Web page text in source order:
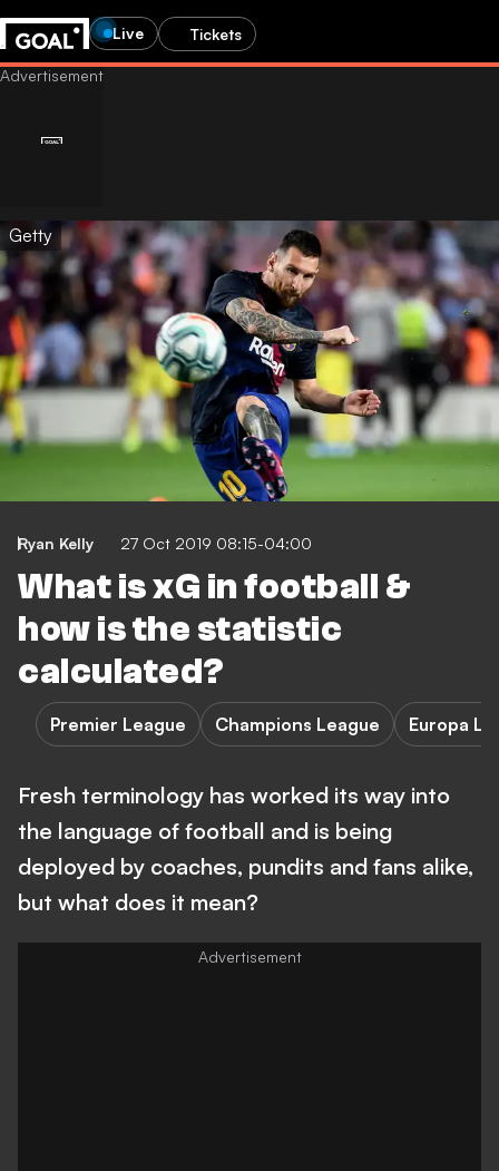
Live Tickets
Getty
Ryan Kelly 27 Oct 2019 08:15-04:00
What is xG in football &
how is the statistic
calculated?
Premier League Champions League Europa
Fresh terminology has worked its way into
the language of football and is being
deployed by coaches, pundits and fans alike,
but what does it mean?